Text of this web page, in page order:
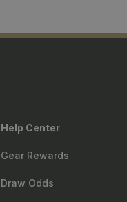
Help Center
Gear Rewards
Draw Odds